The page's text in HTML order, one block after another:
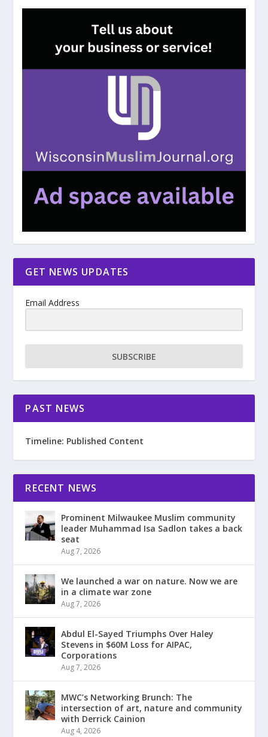
GET NEWS UPDATES
Email Address
SUBSCRIBE
PAST NEWS
Timeline: Published Content
RECENT NEWS
Prominent Milwaukee Muslim community
leader Muhammad Isa Sadlon takes a back
seat
Aug 7, 2026
We launched a war on nature. Now we are
in a climate war zone
Aug 7, 2026
Abdul El-Sayed Triumphs Over Haley
Stevens in $60M Loss for AIPAC,
Corporations
Aug 7, 2026
MWC’s Networking Brunch: The
intersection of art, nature and community
with Derrick Cainion
Aug 4, 2026